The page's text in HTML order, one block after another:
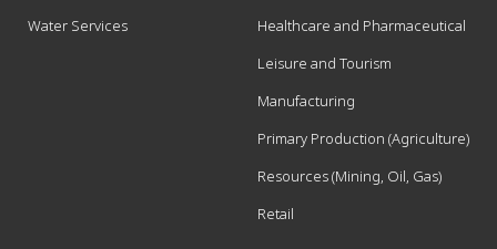
Water Services
Healthcare and Pharmaceutical
Leisure and Tourism
Manufacturing
Primary Production (Agriculture)
Resources (Mining, Oil, Gas)
Retail